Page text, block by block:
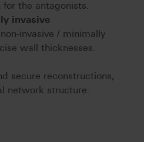
the antagonists.
invasive
invasive / minimally
wall thicknesses.
secure reconstructions,
network structure.